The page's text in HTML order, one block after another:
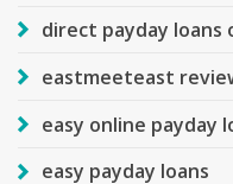
direct payday loans
eastmeeteast
easy online payday
easy payday loans